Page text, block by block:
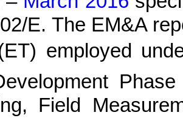
E. The EM&A
employed
Field